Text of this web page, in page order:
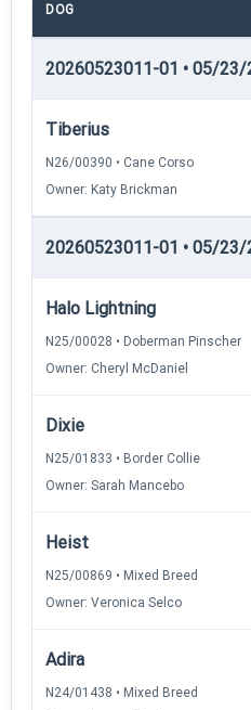
DOG
20260523011-01 • 05/
Tiberius
N26/00390 • Cane Corso
Owner: Katy Brickman
20260523011-01 • 05/
Halo Lightning
N25/00028 • Doberman Pinscher
Owner: Cheryl McDaniel
Dixie
N25/01833 • Border Collie
Owner: Sarah Mancebo
Heist
N25/00869 • Mixed Breed
Owner: Veronica Selco
Adira
N24/01438 • Mixed Breed